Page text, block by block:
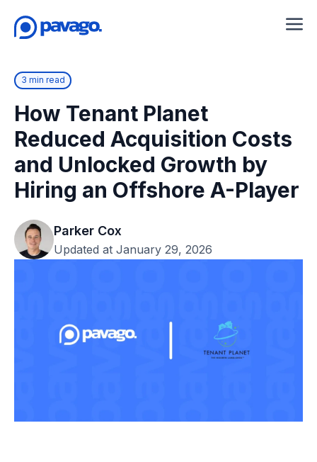
3 min read
How Tenant Planet
Reduced Acquisition Costs
and Unlocked Growth by
Hiring an Offshore A-Player
Parker Cox
Updated at January 29, 2026